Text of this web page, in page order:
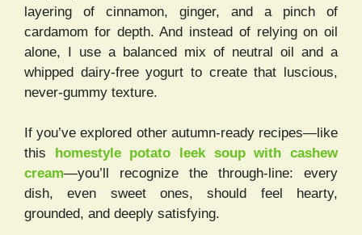
layering of cinnamon, ginger, and a pinch of
cardamom for depth. And instead of relying on oil
alone, I use a balanced mix of neutral oil and a
whipped dairy-free yogurt to create that luscious,
never-gummy texture.
If you’ve explored other autumn-ready recipes—like
this
homestyle potato leek soup with cashew
cream—you’ll recognize the through-line: every
dish, even sweet ones, should feel hearty,
grounded, and deeply satisfying.